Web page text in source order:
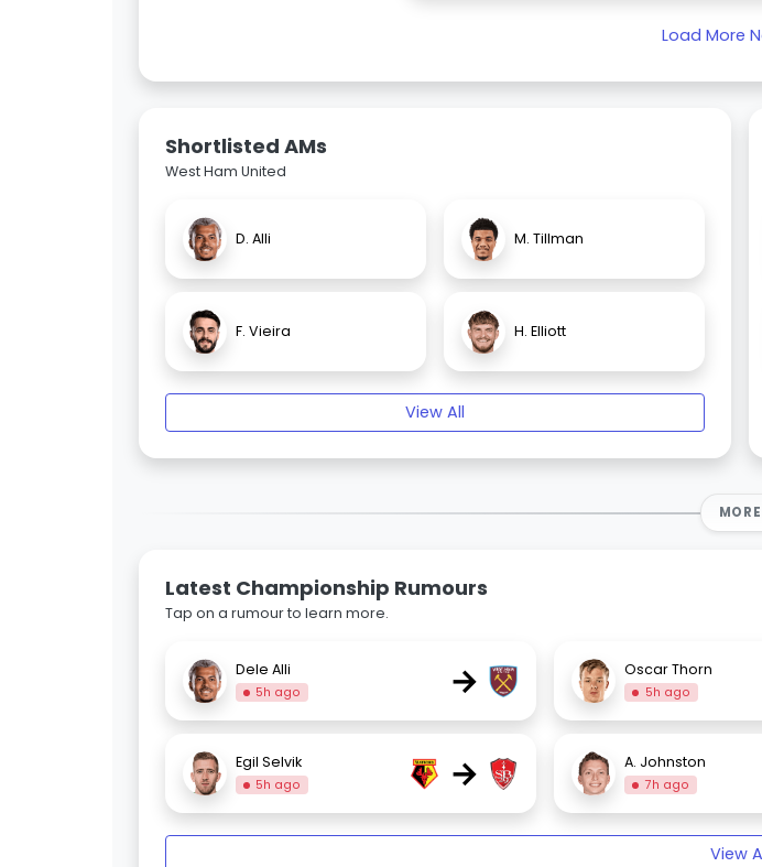
Load More
Shortlisted AMs
West Ham United
D. Alli M. Tillman
F. Vieira H. Elliott
View All
MORE
Latest Championship Rumours
Tap on a rumour to learn more.
Dele Alli
5h ago → Oscar Thorn
5h ago
Egil Selvik
5h ago → A. Johnston
7h ago
View